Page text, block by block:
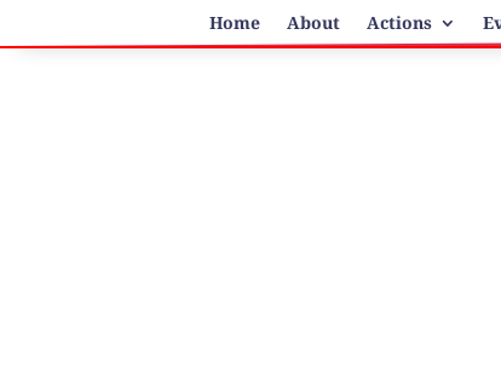
Home About Actions